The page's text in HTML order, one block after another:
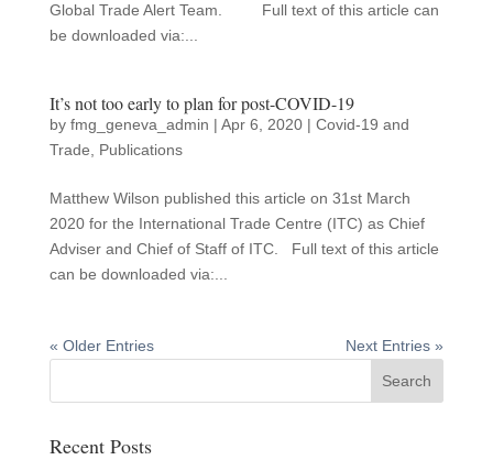
Global Trade Alert Team. Full text of this article can
be downloaded via:...
It’s not too early to plan for post-COVID-19
by fmg_geneva_admin | Apr 6, 2020| Covid-19 and
Trade
Publications
Matthew Wilson published this article on 31st March
2020 for the International Trade Centre (ITC) as Chief
Adviser and Chief of Staff of ITC. Full text of this article
can be downloaded via:...
« Older Entries Next Entries »
Recent Posts